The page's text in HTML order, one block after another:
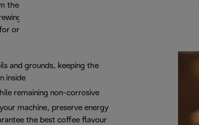
the inside of the machine in
performance and
organic use, all ingredients
and grounds, keeping the
inside
remaining non-corrosive
machine, preserve energy
the best coffee flavour